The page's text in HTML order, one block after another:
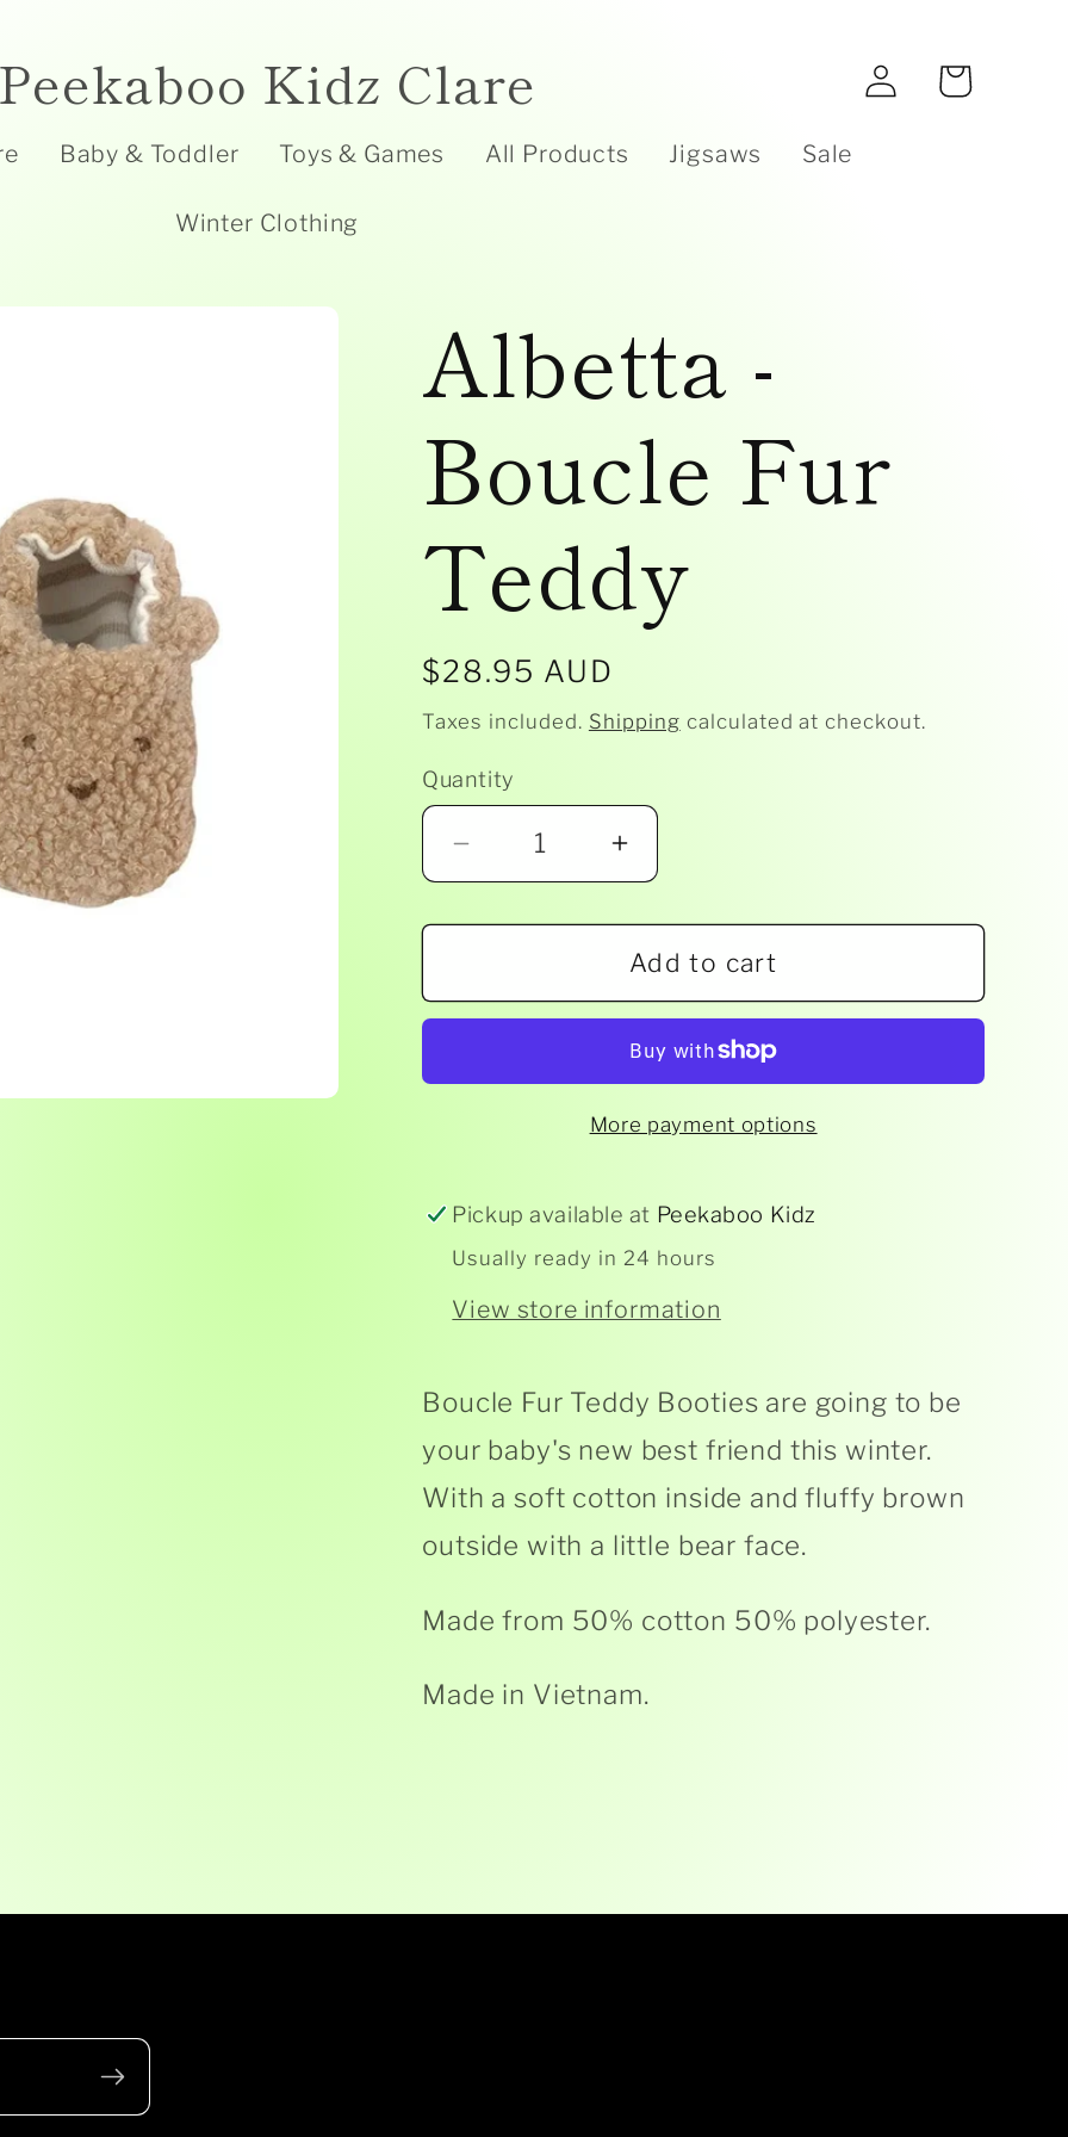
Peekaboo Kidz Clare
Baby & Toddler Toys & Games All Products Jigsaws Sale
Winter Clothing
Log
in
Cart
Albetta -
Boucle Fur
Teddy
Regular
price
$28.95 AUD
Taxes included. Shipping calculated at checkout.
Quantity
Decrease
for
-
Increase
for
Albetta
-
Boucle
Add to cart
More payment options
Pickup available at Peekaboo Kidz
Usually ready in 24 hours
View store information
Boucle Fur Teddy Booties are going to be
your baby's new best friend this winter.
With a soft cotton inside and fluffy brown
outside with a little bear face.
Made from 50% cotton 50% polyester.
Made in Vietnam.